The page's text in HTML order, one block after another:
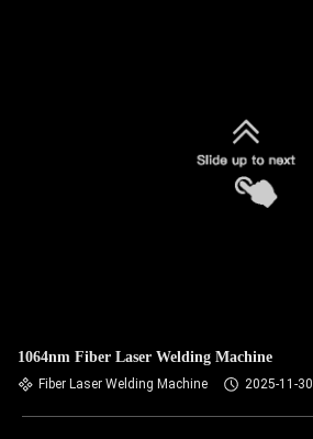
1064nm Fiber Laser Welding Machine
Fiber Laser Welding Machine 2025-11-30